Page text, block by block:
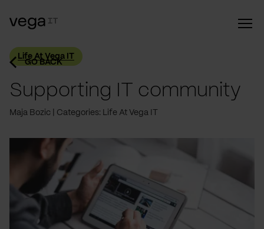
GO BACK
Life At Vega IT
Supporting IT community
Maja Bozic Categories: Life At Vega IT